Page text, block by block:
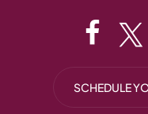
SCHEDULE